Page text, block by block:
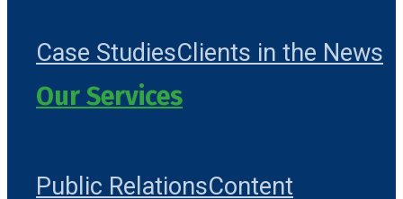
Case StudiesClients in the News
Our Services
Public RelationsContent